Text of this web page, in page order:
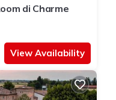
di Charme
View Availability